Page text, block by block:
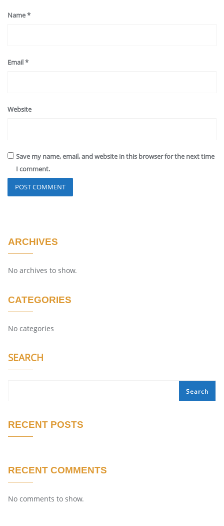
Name*
Email*
Website
Save my name, email, and website in this browser for the next time
I comment.
ARCHIVES
No archives to show.
CATEGORIES
No categories
SEARCH
Search
RECENT POSTS
RECENT COMMENTS
No comments to show.